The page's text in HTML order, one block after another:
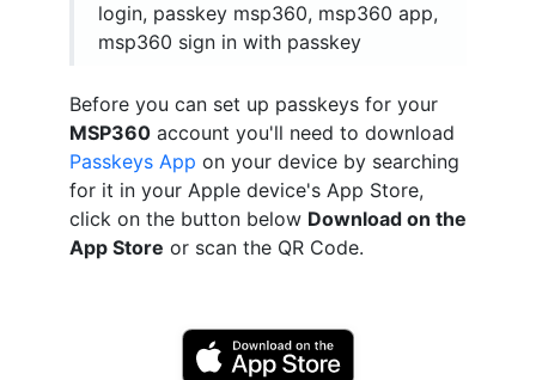
login, passkey msp360, msp360 app,
msp360 sign in with passkey
Before you can set up passkeys for your
MSP360 account you'll need to download
Passkeys App on your device by searching
for it in your Apple device's App Store,
click on the button below Download on the
App Store or scan the QR Code.